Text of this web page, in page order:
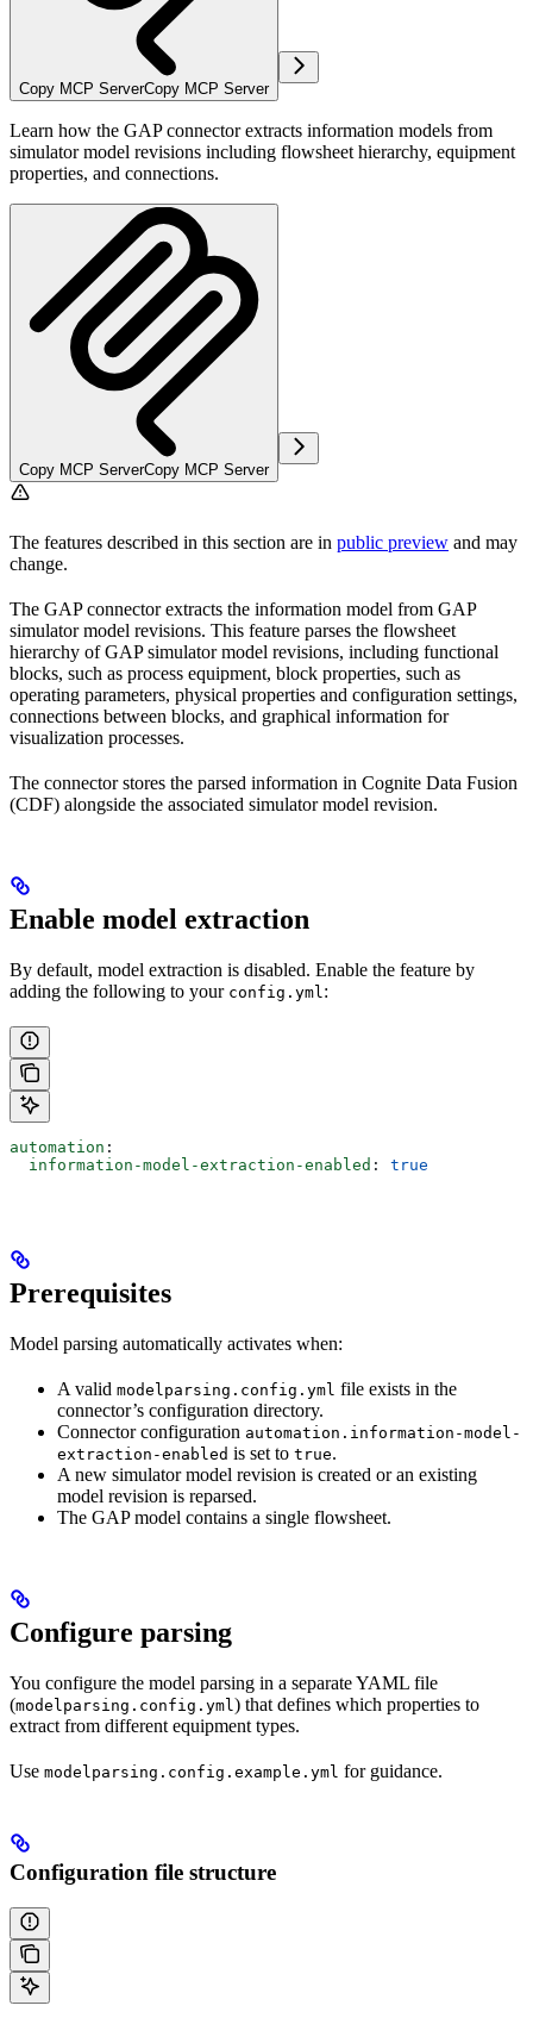
Copy MCP ServerCopy MCP Server
Learn how the GAP connector extracts information models from
simulator model revisions including flowsheet hierarchy, equipment
properties, and connections.
Copy MCP ServerCopy MCP Server
The features described in this section are in public preview and may
change.
The GAP connector extracts the information model from GAP
simulator model revisions. This feature parses the flowsheet
hierarchy of GAP simulator model revisions, including functional
blocks, such as process equipment, block properties, such as
operating parameters, physical properties and configuration settings,
connections between blocks, and graphical information for
visualization processes.
The connector stores the parsed information in Cognite Data Fusion
(CDF) alongside the associated simulator model revision.
Enable model extraction
By default, model extraction is disabled. Enable the feature by
adding the following to your config.yml :
automation :
  information-model-extraction-enabled
: true
Prerequisites
Model parsing automatically activates when:
A valid modelparsing.config.yml file exists in the
connector’s configuration directory.
Connector configuration automation.information-model-
extraction-enabled is set to true.
A new simulator model revision is created or an existing
model revision is reparsed.
The GAP model contains a single flowsheet.
Configure parsing
You configure the model parsing in a separate YAML file
(modelparsing.config.yml ) that defines which properties to
extract from different equipment types.
Use modelparsing.config.example.yml for guidance.
Configuration file structure